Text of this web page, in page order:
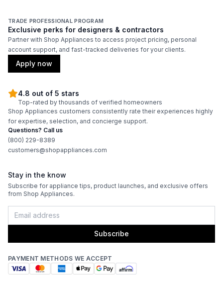
TRADE PROFESSIONAL PROGRAM
Exclusive perks for designers & contractors
Partner with Shop Appliances to access project pricing, personal
account support, and fast-tracked deliveries for your clients.
Apply now
4.8 out of 5 stars
Top-rated by thousands of verified homeowners
Shop Appliances customers consistently rate their experiences highly
for expertise, selection, and concierge support.
Questions? Call us
(800) 229-8389
customers@shopappliances.com
Stay in the know
Subscribe for appliance tips, product launches, and exclusive offers
from Shop Appliances.
Subscribe
PAYMENT METHODS WE ACCEPT